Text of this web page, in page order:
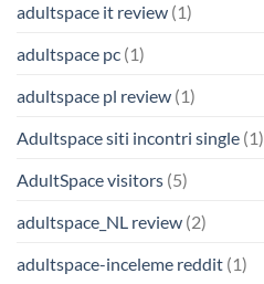
adultspace it review (1)
adultspace pc (1)
adultspace pl review (1)
Adultspace siti incontri single (1)
AdultSpace visitors (5)
adultspace_NL review (2)
adultspace-inceleme reddit (1)